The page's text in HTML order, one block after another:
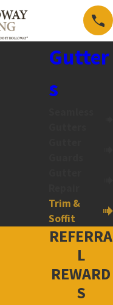
&
Gutter
s
Trim &
Soffit
REFERRA
L
REWARD
S